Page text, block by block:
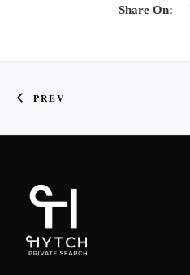
Share On:
PREV